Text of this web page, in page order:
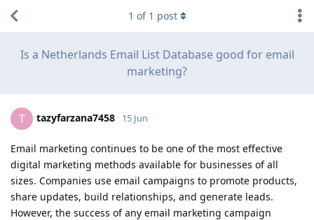
Is a Netherlands Email List Database good for email
marketing?
1 of 1 post
T tazyfarzana7458 15 Jun
Email marketing continues to be one of the most effective
digital marketing methods available for businesses of all
sizes. Companies use email campaigns to promote products,
share updates, build relationships, and generate leads.
However, the success of any email marketing campaign